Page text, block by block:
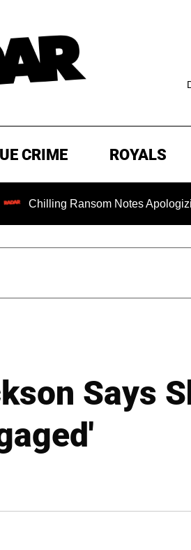
CRIME ROYALS
Chilling Ransom Notes Apologizing
Says